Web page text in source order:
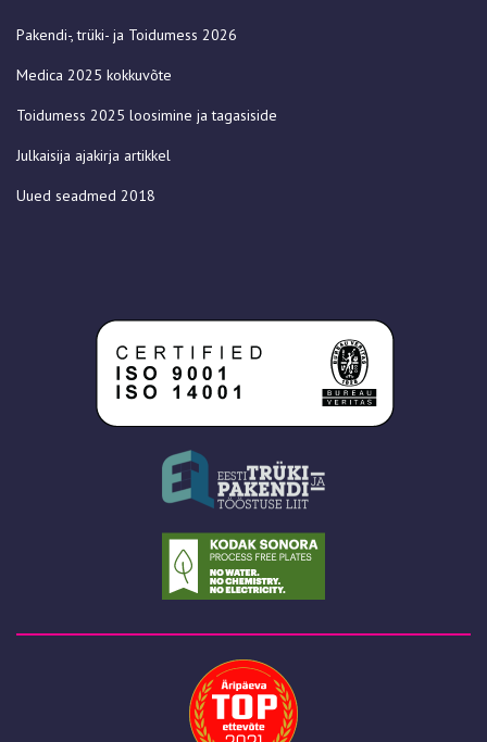
Pakendi-, trüki- ja Toidumess 2026
Medica 2025 kokkuvõte
Toidumess 2025 loosimine ja tagasiside
Julkaisija ajakirja artikkel
Uued seadmed 2018